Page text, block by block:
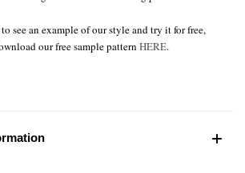
see an example of our style and try it for free,
our free sample pattern HERE.